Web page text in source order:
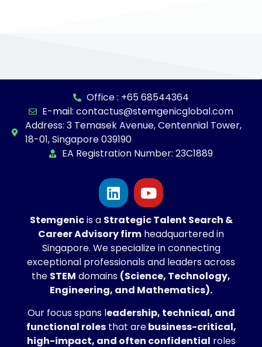
Stemgenicis a StrategicTalent Search &
Career Advisory firm headquartered in
Singapore. We specialize in connecting
exceptional professionals and leaders across
the STEM domains (Science, Technology,
Engineering, and Mathematics).
Our focus spans leadership, technical, and
functional rolesthat arebusiness-critical,
high-impact, and often confidential roles
Office : +65 68544364
E-mail: contactus@stemgenicglobal.com
Address: 3 Temasek Avenue, Centennial Tower,
18-01, Singapore 039190
EA Registration Number: 23C1889